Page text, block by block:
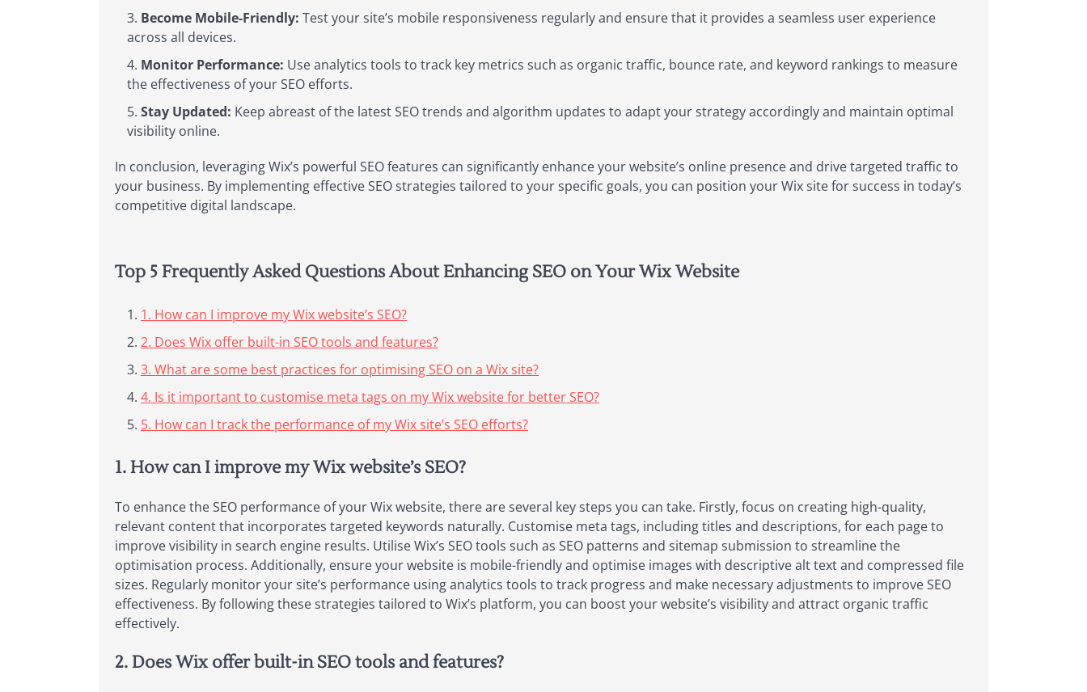
Become Mobile-Friendly: Test your site’s mobile responsiveness regularly and ensure that it provides a seamless user experience
across all devices.
Monitor Performance: Use analytics tools to track key metrics such as organic traffic, bounce rate, and keyword rankings to measure
the effectiveness of your SEO efforts.
Stay Updated: Keep abreast of the latest SEO trends and algorithm updates to adapt your strategy accordingly and maintain optimal
visibility online.
In conclusion, leveraging Wix’s powerful SEO features can significantly enhance your website’s online presence and drive targeted traffic to
your business. By implementing effective SEO strategies tailored to your specific goals, you can position your Wix site for success in today’s
competitive digital landscape.
Top 5 Frequently Asked Questions About Enhancing SEO on Your Wix Website
1. How can I improve my Wix website’s SEO?
2. Does Wix offer built-in SEO tools and features?
3. What are some best practices for optimising SEO on a Wix site?
4. Is it important to customise meta tags on my Wix website for better SEO?
5. How can I track the performance of my Wix site’s SEO efforts?
1. How can I improve my Wix website’s SEO?
To enhance the SEO performance of your Wix website, there are several key steps you can take. Firstly, focus on creating high-quality,
relevant content that incorporates targeted keywords naturally. Customise meta tags, including titles and descriptions, for each page to
improve visibility in search engine results. Utilise Wix’s SEO tools such as SEO patterns and sitemap submission to streamline the
optimisation process. Additionally, ensure your website is mobile-friendly and optimise images with descriptive alt text and compressed file
sizes. Regularly monitor your site’s performance using analytics tools to track progress and make necessary adjustments to improve SEO
effectiveness. By following these strategies tailored to Wix’s platform, you can boost your website’s visibility and attract organic traffic
effectively.
2. Does Wix offer built-in SEO tools and features?